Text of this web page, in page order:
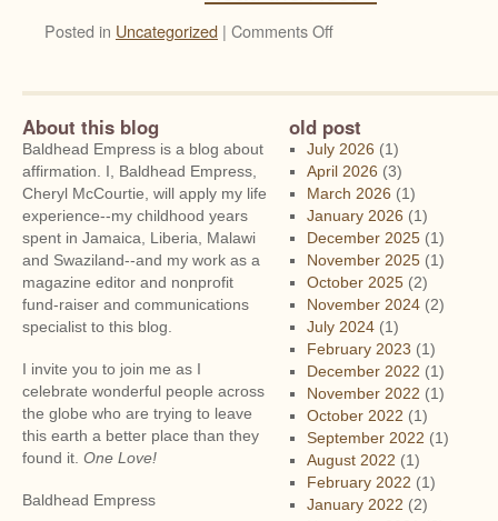
Posted in Uncategorized | Comments Offon
Santorini
and
Other
Notes
on
Trip
Greece
About this blog
Baldhead Empress is a blog about
affirmation. I, Baldhead Empress,
Cheryl McCourtie, will apply my life
experience--my childhood years
spent in Jamaica, Liberia, Malawi
and Swaziland--and my work as a
magazine editor and nonprofit
fund-raiser and communications
specialist to this blog.
I invite you to join me as I
celebrate wonderful people across
the globe who are trying to leave
this earth a better place than they
found it. One Love!
Baldhead Empress
old post
July 2026 (1)
April 2026 (3)
March 2026 (1)
January 2026 (1)
December 2025(1)
November 2025(1)
October 2025(2)
November 2024(2)
July 2024(1)
February 2023 (1)
December 2022 (1)
November 2022 (1)
October 2022 (1)
September 2022 (1)
August 2022 (1)
February 2022 (1)
January 2022 (2)